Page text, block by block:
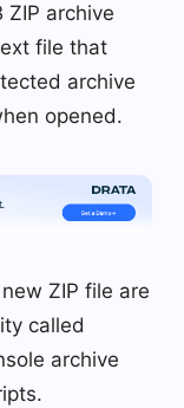
archive
file that
archive
opened.
ZIP file are
called
archive